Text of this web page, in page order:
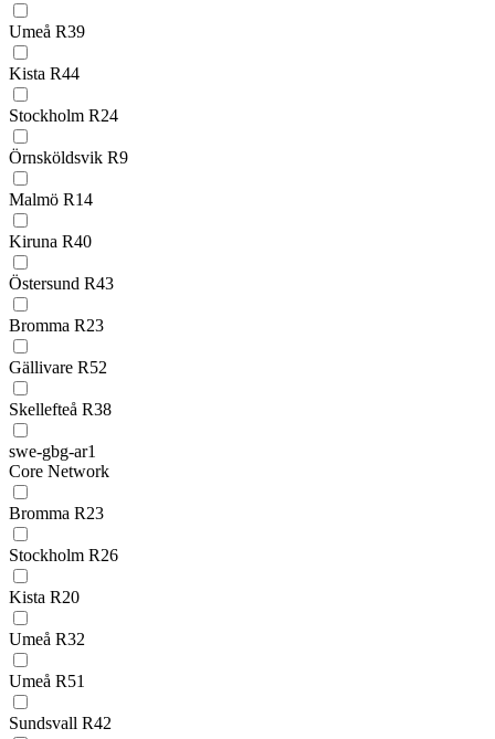
Umeå R39
Kista R44
Stockholm R24
Örnsköldsvik R9
Malmö R14
Kiruna R40
Östersund R43
Bromma R23
Gällivare R52
Skellefteå R38
swe-gbg-ar1
Core Network
Bromma R23
Stockholm R26
Kista R20
Umeå R32
Umeå R51
Sundsvall R42